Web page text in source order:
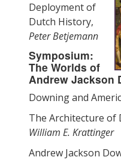
Deployment of
Dutch History,
Peter Betjemann
Symposium:
The Worlds of
Andrew Jackson
Downing and
The Architecture of
William E. Krattinger
Andrew Jackson